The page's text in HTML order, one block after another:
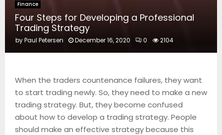
Finance
Four Steps for Developing a Professional
Trading Strategy
byPaul Petersen December 16, 2020 0 2104
When the traders countenance failures, they want
to start trading newly. So, they need to make a new
trading strategy. But, they become confused
about how to develop a trading strategy. People
should make an effective strategy because this